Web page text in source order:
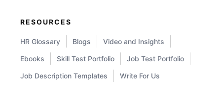
RESOURCES
HR Glossary Blogs Video and Insights
Ebooks Skill Test Portfolio Job Test Portfolio
Job Description Templates Write For Us